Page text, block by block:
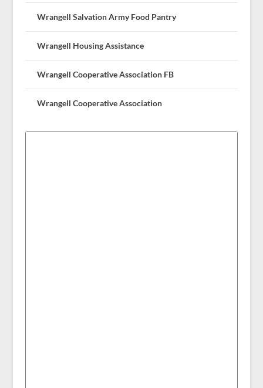
Wrangell Salvation Army Food Pantry
Wrangell Housing Assistance
Wrangell Cooperative Association FB
Wrangell Cooperative Association